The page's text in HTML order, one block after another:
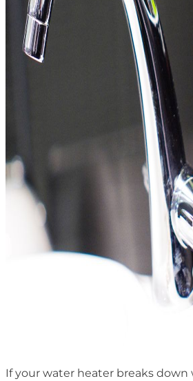
If your water heater breaks down